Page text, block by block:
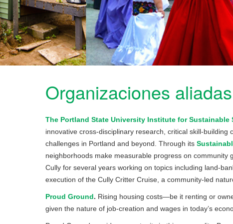
Organizaciones aliadas
The Portland State University Institute for Sustainable
innovative cross-disciplinary research, critical skill-
challenges in Portland and beyond. Through its
neighborhoods make measurable progress on community
Cully for several years working on topics including land-
execution of the Cully Critter Cruise, a community-led
Proud Ground. Rising housing costs—be it renting or
given the nature of job-creation and wages in today’s